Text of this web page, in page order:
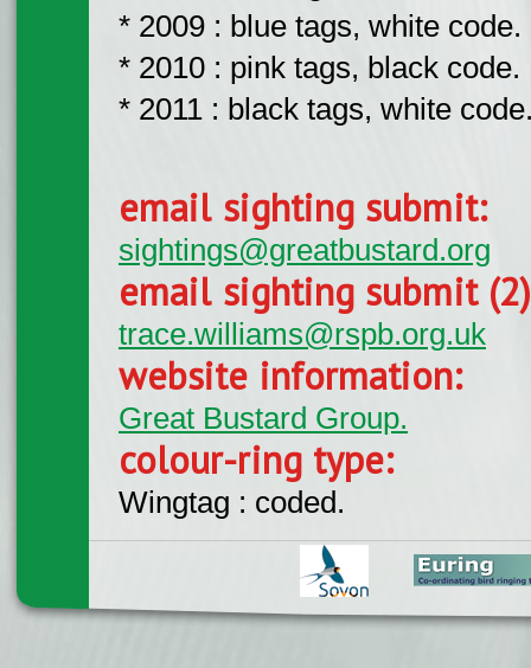
* 2009 : blue tags, white code.
* 2010 : pink tags, black code.
* 2011 : black tags, white
email sighting submit:
sightings@greatbustard.org
email sighting submit
trace.williams@rspb.org.uk
website information:
Great Bustard Group.
colour-ring type:
Wingtag : coded.